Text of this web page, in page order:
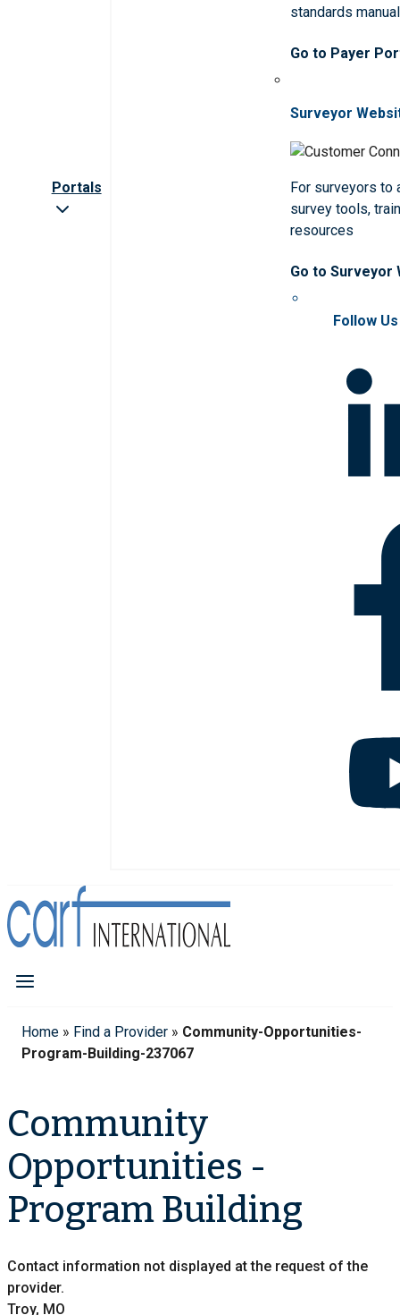
Portals
standards
Go to Payer
Surveyor
For surveyors to
survey tools,
resources
Go to Surveyor
Follow Us
Home » Find a Provider » Community-Opportunities-
Program-Building-237067
Community
Opportunities -
Program Building
Contact information not displayed at the request of the
provider.
Troy, MO